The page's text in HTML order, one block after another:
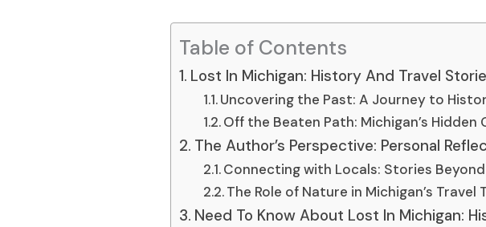
Table of Contents
Lost In Michigan: History And Travel
Uncovering the Past: A Journey to
Off the Beaten Path: Michigan’s Hidden
The Author’s Perspective: Personal
Connecting with Locals: Stories
The Role of Nature in Michigan’s Travel
Need To Know About Lost In Michigan: